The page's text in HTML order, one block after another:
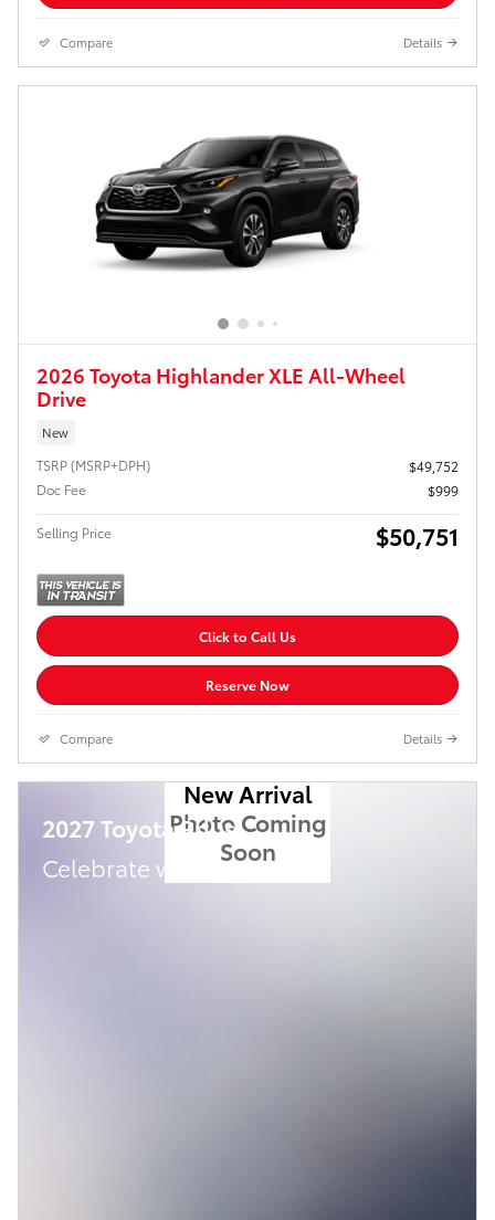
Compare Details
2026 Toyota Highlander XLE All-Wheel
Drive
New
TSRP (MSRP+DPH)
$49,752
Doc Fee
$999
Selling Price $50,751
Click to Call Us
Reserve Now
Compare Details
New Arrival
Photo Coming
Soon
2027 Toyota Prius
Celebrate with savings